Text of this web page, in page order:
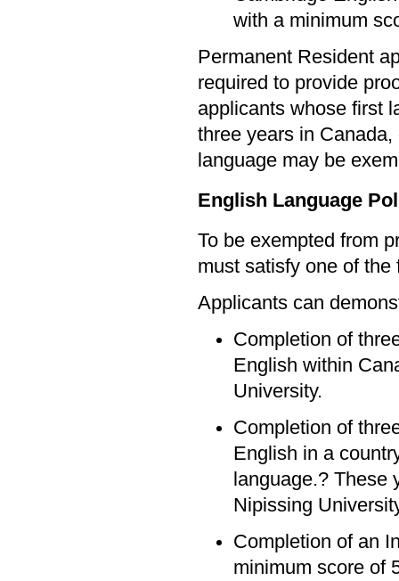
with a minimum
Permanent Resident
required to provide
applicants whose first
three years in
language may be
English Language
To be exempted from
must satisfy one of the
Applicants can
Completion of
English within
University.
Completion of
English in a
language.? These
Nipissing
Completion of an
minimum score of